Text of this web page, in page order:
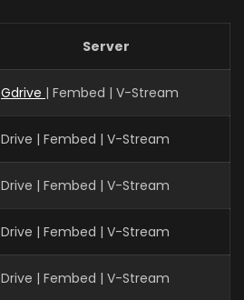
Server
Gdrive | Fembed | V-Stream
Drive | Fembed | V-Stream
Drive | Fembed | V-Stream
Drive | Fembed | V-Stream
Drive | Fembed | V-Stream